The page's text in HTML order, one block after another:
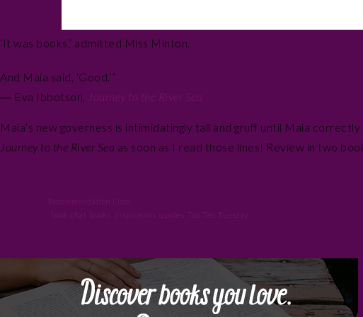
‘It was books,’ admitted Miss Minton.
And Maia said, ‘Good.’”
― Eva Ibbotson,
Journey to the River Sea
Maia’s new governess is intimidatingly tall and gruff until Maia
Journey to the River Sea as soon as I read those lines! Review in two
Recommendation Lists
book chat books inspiration quotes Top Ten Tuesday